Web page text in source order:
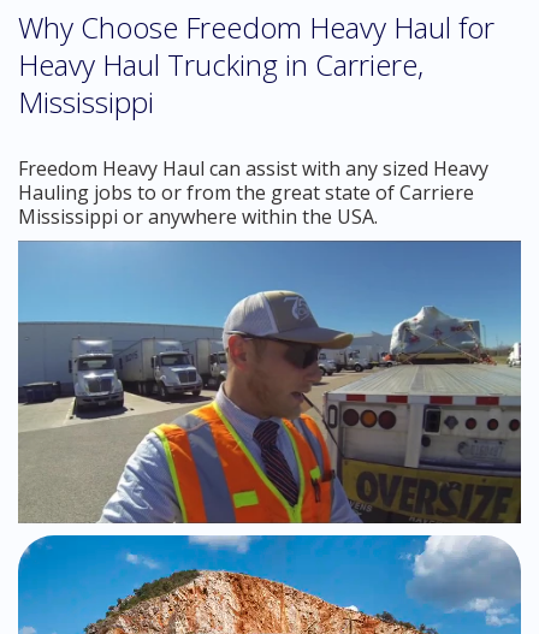
Why Choose Freedom Heavy Haul for
Heavy Haul Trucking in Carriere,
Mississippi
Freedom Heavy Haul can assist with any sized Heavy
Hauling jobs to or from the great state of Carriere
Mississippi or anywhere within the USA.